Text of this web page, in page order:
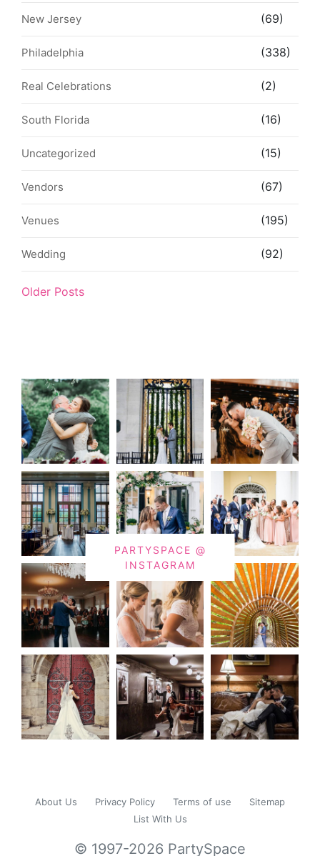
New Jersey (69)
Philadelphia (338)
Real Celebrations (2)
South Florida (16)
Uncategorized (15)
Vendors (67)
Venues (195)
Wedding (92)
Older Posts
PARTYSPACE @
INSTAGRAM
About Us Privacy Policy Terms of use
Sitemap
List With Us
© 1997-2026 PartySpace